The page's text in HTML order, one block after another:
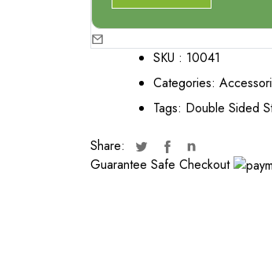
SKU : 10041
Categories:
Tags: Double Sided
Share:
Guarantee Safe Checkout